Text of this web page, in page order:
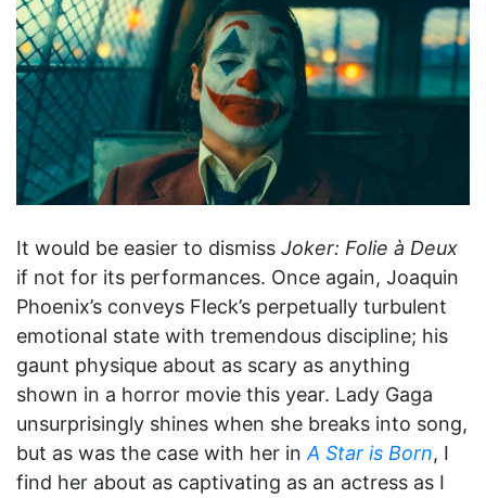
It would be easier to dismiss Joker: Folie à Deux
if not for its performances. Once again, Joaquin
Phoenix’s conveys Fleck’s perpetually turbulent
emotional state with tremendous discipline; his
gaunt physique about as scary as anything
shown in a horror movie this year. Lady Gaga
unsurprisingly shines when she breaks into song,
but as was the case with her in A Star is Born, I
find her about as captivating as an actress as I